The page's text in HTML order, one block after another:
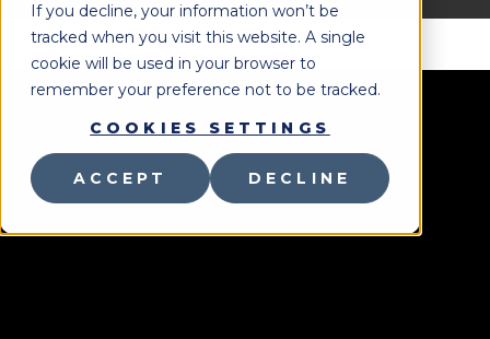
If you decline, your information won’t be
tracked when you visit this website. A single
cookie will be used in your browser to
remember your preference not to be tracked.
COOKIES SETTINGS
ACCEPT DECLINE